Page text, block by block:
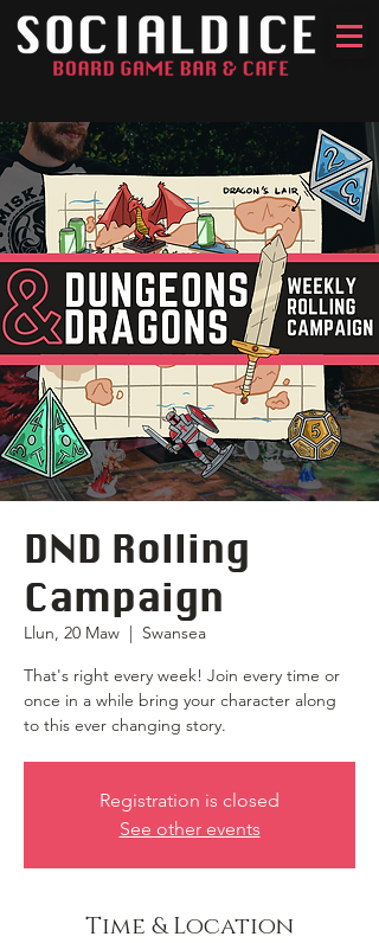
DND Rolling
Campaign
Llun, 20 Maw
  |
Swansea
That's right every week! Join every time or
once in a while bring your character along
to this ever changing story.
Registration is closed
See other events
Time & Location